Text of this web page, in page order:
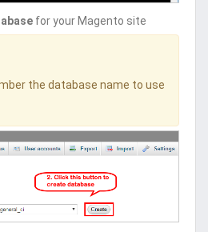
for your Magento site
the database name to use